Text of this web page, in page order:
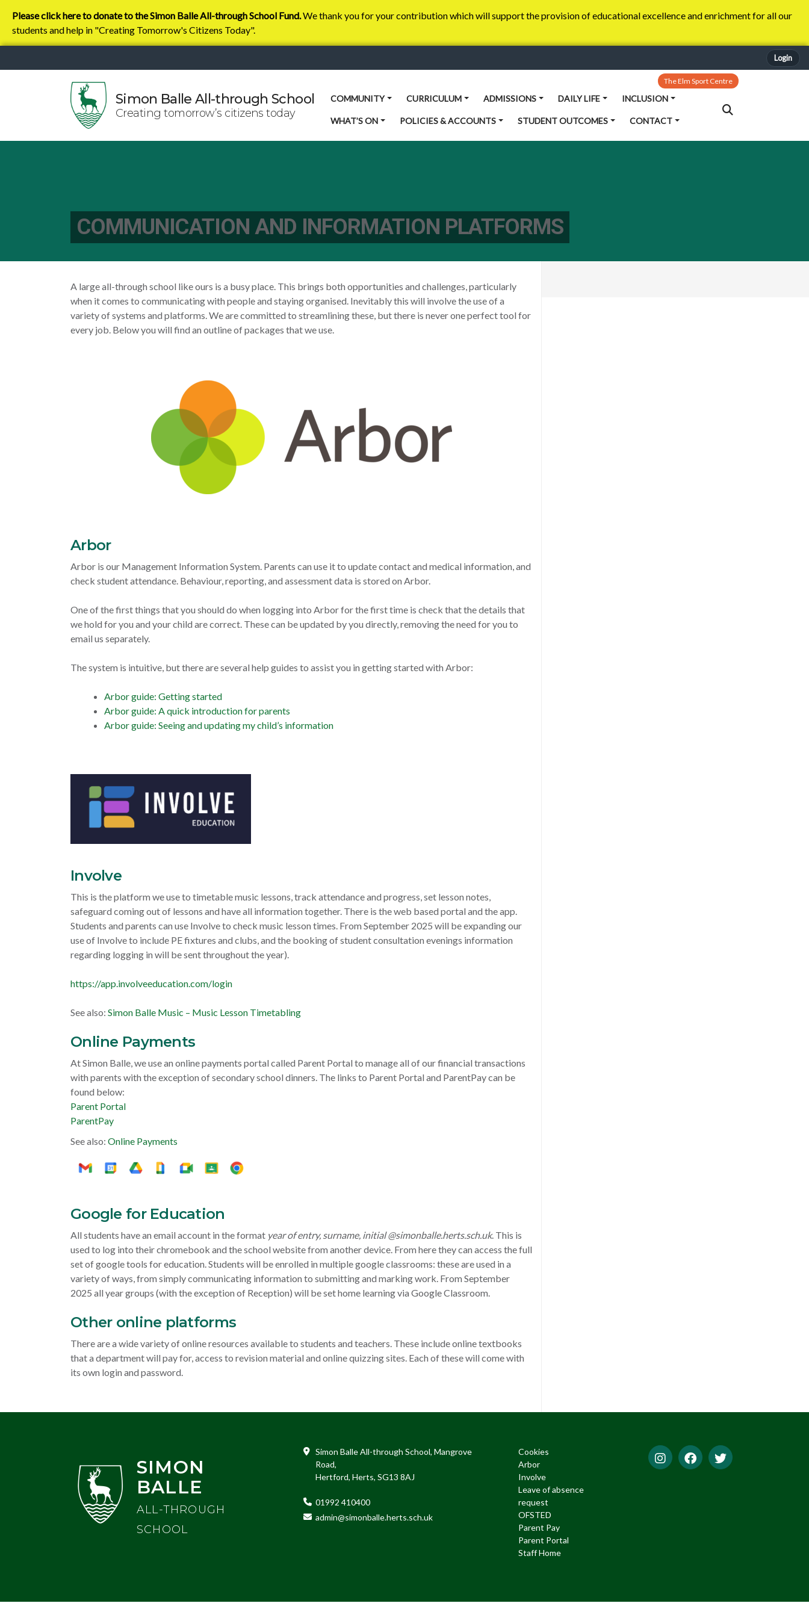
Please click here to donate to the Simon Balle All-through School Fund.We thank you for your contribution which will support the provision of educational excellence and enrichment for all our
students and help in "Creating Tomorrow's Citizens Today".
Login
Simon Balle All-through School
Creating tomorrow’s citizens today
COMMUNITY CURRICULUM ADMISSIONS DAILY LIFE INCLUSION
WHAT’S ON POLICIES & ACCOUNTS STUDENT OUTCOMES CONTACT
The Elm Sport Centre
COMMUNICATION AND INFORMATION PLATFORMS
A large all-through school like ours is a busy place. This brings both opportunities and challenges, particularly
when it comes to communicating with people and staying organised. Inevitably this will involve the use of a
variety of systems and platforms. We are committed to streamlining these, but there is never one perfect tool for
every job. Below you will find an outline of packages that we use.
Arbor
Arbor is our Management Information System. Parents can use it to update contact and medical information, and
check student attendance. Behaviour, reporting, and assessment data is stored on Arbor.
One of the first things that you should do when logging into Arbor for the first time is check that the details that
we hold for you and your child are correct. These can be updated by you directly, removing the need for you to
email us separately.
The system is intuitive, but there are several help guides to assist you in getting started with Arbor:
Arbor guide: Getting started
Arbor guide: A quick introduction for parents
Arbor guide: Seeing and updating my child’s information
Involve
This is the platform we use to timetable music lessons, track attendance and progress, set lesson notes,
safeguard coming out of lessons and have all information together. There is the web based portal and the app.
Students and parents can use Involve to check music lesson times. From September 2025 will be expanding our
use of Involve to include PE fixtures and clubs, and the booking of student consultation evenings information
regarding logging in will be sent throughout the year).
https://app.involveeducation.com/login
See also: Simon Balle Music – Music Lesson Timetabling
Online Payments
At Simon Balle, we use an online payments portal called Parent Portal to manage all of our financial transactions
with parents with the exception of secondary school dinners. The links to Parent Portal and ParentPay can be
found below:
Parent Portal
ParentPay
See also: Online Payments
Google for Education
All students have an email account in the format year of entry, surname, initial @simonballe.herts.sch.uk. This is
used to log into their chromebook and the school website from another device. From here they can access the full
set of google tools for education. Students will be enrolled in multiple google classrooms: these are used in a
variety of ways, from simply communicating information to submitting and marking work. From September
2025 all year groups (with the exception of Reception) will be set home learning via Google Classroom.
Other online platforms
There are a wide variety of online resources available to students and teachers. These include online textbooks
that a department will pay for, access to revision material and online quizzing sites. Each of these will come with
its own login and password.
SIMON
BALLE
ALL-THROUGH
SCHOOL
Simon Balle All-through School, Mangrove
Road,
Hertford, Herts, SG13 8AJ
01992 410400
admin@simonballe.herts.sch.uk
Cookies
Arbor
Involve
Leave of absence
request
OFSTED
Parent Pay
Parent Portal
Staff Home